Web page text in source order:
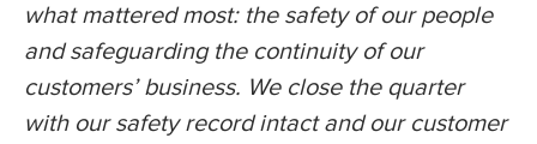
what mattered most: the safety of our people
and safeguarding the continuity of our
customers’ business. We close the quarter
with our safety record intact and our customer